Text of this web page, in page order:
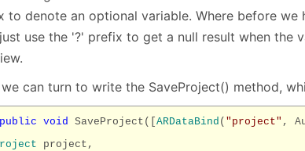
to denote an optional variable. Where before we
use the '?' prefix to get a null result when the
can turn to write the SaveProject() method,
public void SaveProject([ARDataBind ( "project" ,
project,